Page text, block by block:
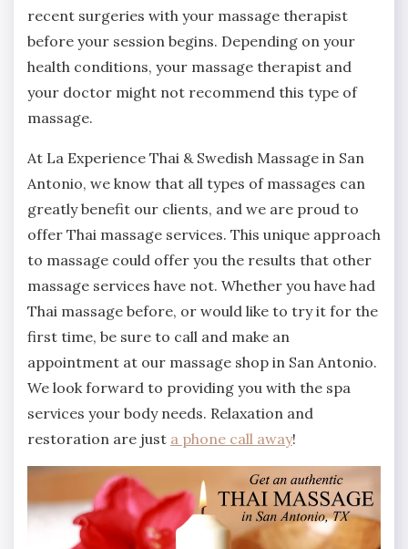
recent surgeries with your massage therapist
before your session begins. Depending on your
health conditions, your massage therapist and
your doctor might not recommend this type of
massage.
At La Experience Thai & Swedish Massage in San
Antonio, we know that all types of massages can
greatly benefit our clients, and we are proud to
offer Thai massage services. This unique approach
to massage could offer you the results that other
massage services have not. Whether you have had
Thai massage before, or would like to try it for the
first time, be sure to call and make an
appointment at our massage shop in San Antonio.
We look forward to providing you with the spa
services your body needs. Relaxation and
restoration are just a phone call away!